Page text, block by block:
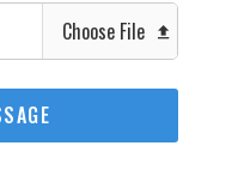
Choose File